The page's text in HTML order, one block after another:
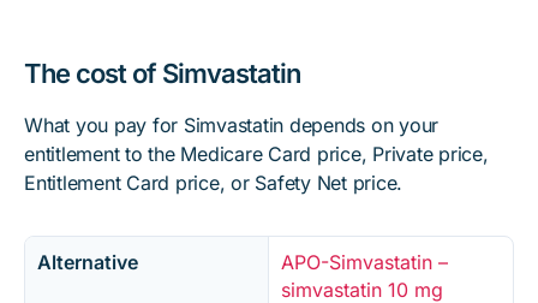
The cost of Simvastatin
What you pay for Simvastatin depends on your
entitlement to the Medicare Card price, Private price,
Entitlement Card price, or Safety Net price.
Alternative
APO-Simvastatin –
simvastatin 10 mg